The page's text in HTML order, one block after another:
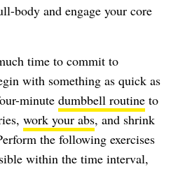
body and engage your core
time to commit to
with something as quick as
minute dumbbell routine to
work your abs, and shrink
the following exercises
within the time interval,